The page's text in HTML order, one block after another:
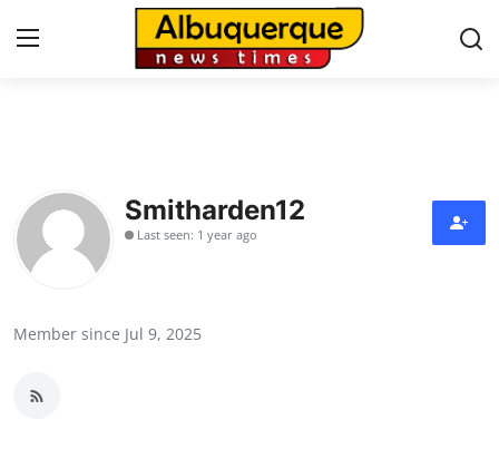
Contact
Press Release
Smitharden12
Last seen: 1 year ago
Member since Jul 9, 2025